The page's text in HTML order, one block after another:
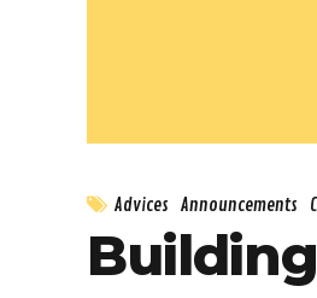
Advices Announcements